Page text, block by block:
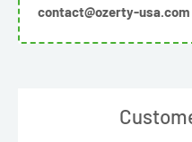
contact@ozerty-usa.com